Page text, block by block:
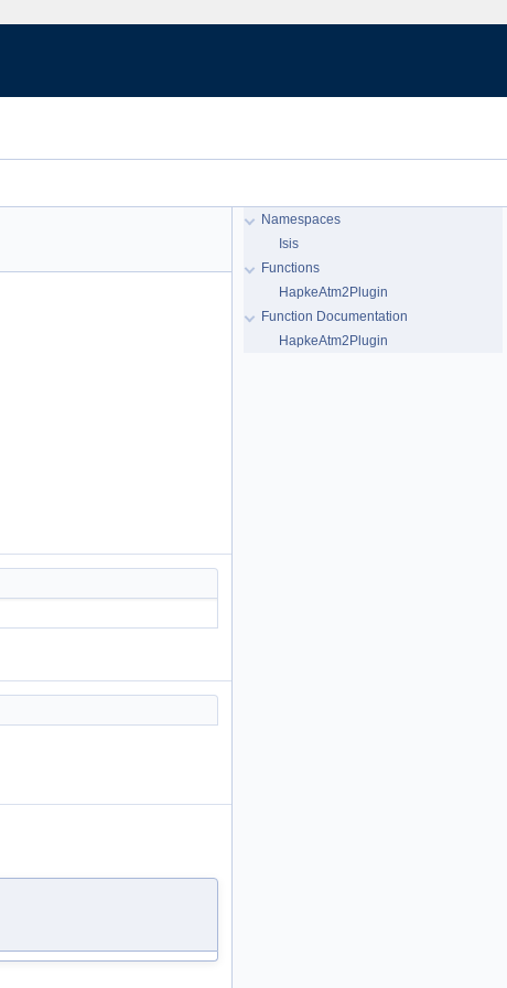
Namespaces
Isis
Functions
HapkeAtm2Plugin
Function Documentation
HapkeAtm2Plugin